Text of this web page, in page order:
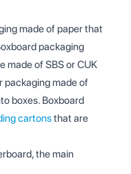
made of paper that
packaging
made of SBS or CUK
packaging made of
boxes. Boxboard
cartonsthat are
the main